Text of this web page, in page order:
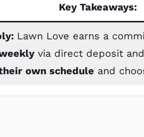
Key Takeaways:
Lawn Love earns a
via direct deposit
own schedule and